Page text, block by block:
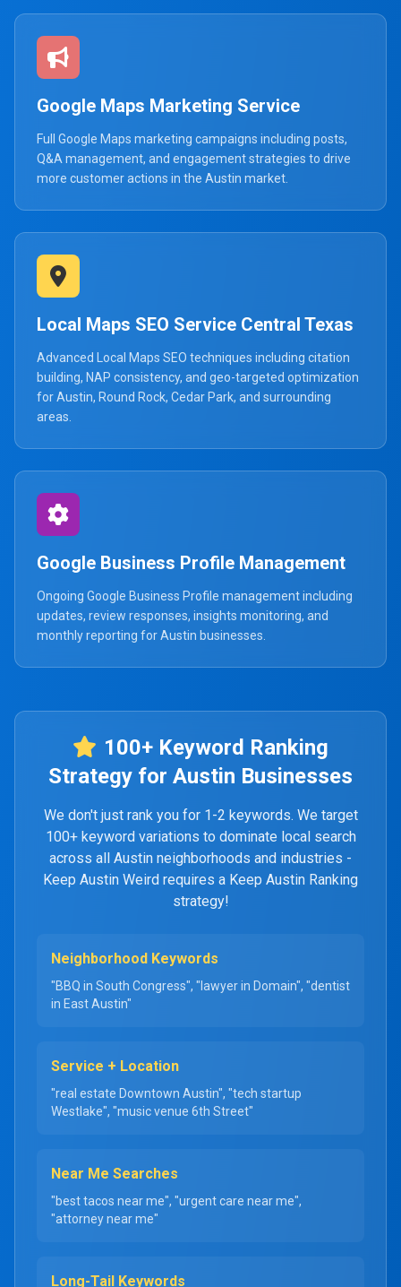
Google Maps Marketing Service
Full Google Maps marketing campaigns including posts,
Q&A management, and engagement strategies to drive
more customer actions in the Austin market.
Local Maps SEO Service Central Texas
Advanced Local Maps SEO techniques including citation
building, NAP consistency, and geo-targeted optimization
for Austin, Round Rock, Cedar Park, and surrounding
areas.
Google Business Profile Management
Ongoing Google Business Profile management including
updates, review responses, insights monitoring, and
monthly reporting for Austin businesses.
100+ Keyword Ranking
Strategy for Austin Businesses
We don't just rank you for 1-2 keywords. We target
100+ keyword variations to dominate local search
across all Austin neighborhoods and industries -
Keep Austin Weird requires a Keep Austin Ranking
strategy!
Neighborhood Keywords
"BBQ in South Congress", "lawyer in Domain", "dentist
in East Austin"
Service + Location
"real estate Downtown Austin", "tech startup
Westlake", "music venue 6th Street"
Near Me Searches
"best tacos near me", "urgent care near me",
"attorney near me"
Long-Tail Keywords